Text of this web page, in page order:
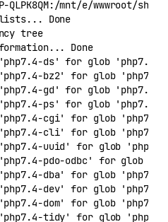
QLPK8QM:/mnt/e/
lists... Done
tree
Done
ds' for glob 'php7.*'
bz2' for glob 'php7.*'
gd' for glob 'php7.*'
ps' for glob 'php7.*'
cgi' for glob 'php7.*'
cli' for glob 'php7.*'
uuid' for glob
pdo-odbc' for glob
dba' for glob 'php7.*'
dev' for glob 'php7.*'
dom' for glob 'php7.*'
tidy' for glob